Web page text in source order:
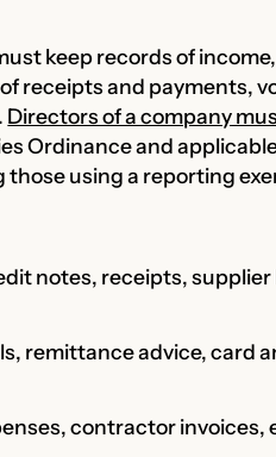
keep records of
receipts and payments,
Directors of a company
Ordinance and
using a reporting
notes, receipts, supplier
remittance advice, card
contractor